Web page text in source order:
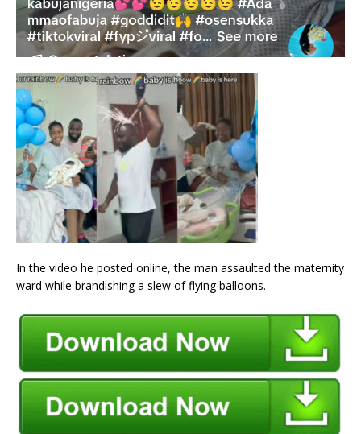
In the video he posted online, the man assaulted the maternity
ward while brandishing a slew of flying balloons.